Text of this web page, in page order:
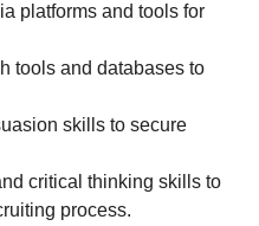
platforms and tools for
tools and databases to
skills to secure
critical thinking skills to
process.